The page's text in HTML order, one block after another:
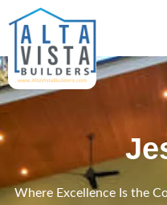
Where Excellence Is the